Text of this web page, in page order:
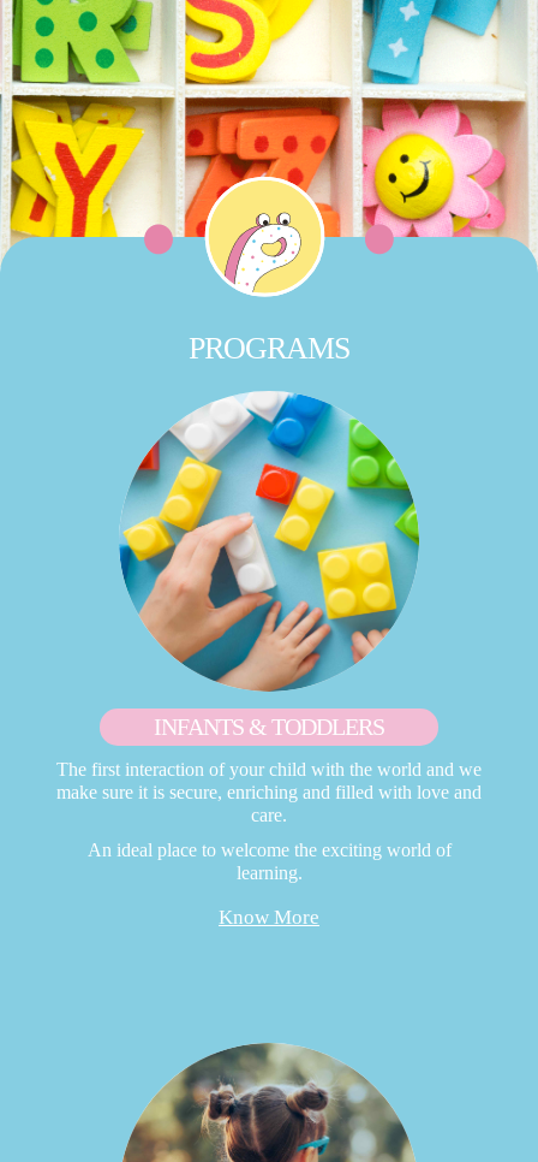
PROGRAMS
INFANTS & TODDLERS
The first interaction of your child with the world and we
make sure it is secure, enriching and filled with love and
care.
An ideal place to welcome the exciting world of
learning.
Know More